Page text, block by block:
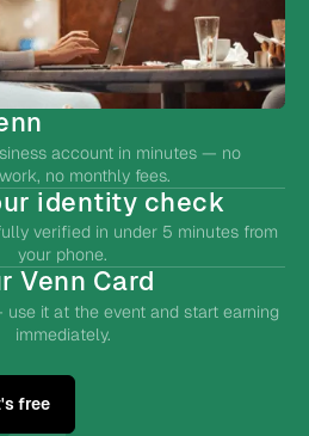
account in minutes — no
no monthly fees.
identity check
verified in under 5 minutes from
your phone.
Venn Card
it at the event and start earning
immediately.
free